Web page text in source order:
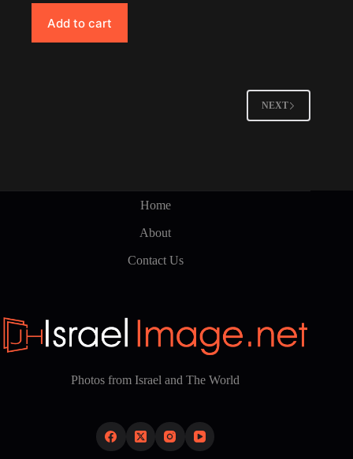
Add to cart
NEXT
Home
About
Contact Us
Photos from Israel and The World